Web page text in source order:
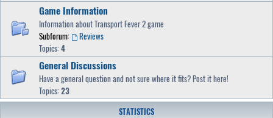
Game Information
Information about Transport Fever 2 game
Subforum:
Reviews
Topics:4
General Discussions
Have a general question and not sure where it fits? Post it here!
Topics:23
STATISTICS